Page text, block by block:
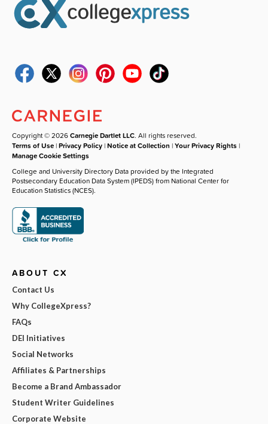
Copyright © 2026Carnegie Dartlet LLC. All rights reserved.
Terms of Use |Privacy Policy |Notice at Collection |Your Privacy Rights |
Manage Cookie Settings
College and University Directory Data provided by the Integrated
Postsecondary Education Data System (IPEDS) from National Center for
Education Statistics (NCES).
ABOUT CX
Contact Us
Why CollegeXpress?
FAQs
DEI Initiatives
Social Networks
Affiliates & Partnerships
Become a Brand Ambassador
Student Writer Guidelines
Corporate Website